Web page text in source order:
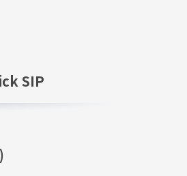
SIP